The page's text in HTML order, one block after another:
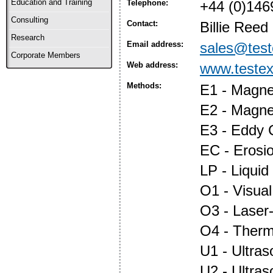
Education and Training
Consulting
Research
Corporate Members
Telephone: +44
Contact: Billie Reed
Email address:
Web address:
Methods:
E1 -
E2 -
E3 - Eddy
EC -
LP -
O1 -
O3 -
O4 -
U1 -